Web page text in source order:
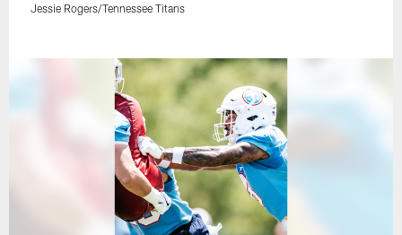
Jessie Rogers/Tennessee Titans